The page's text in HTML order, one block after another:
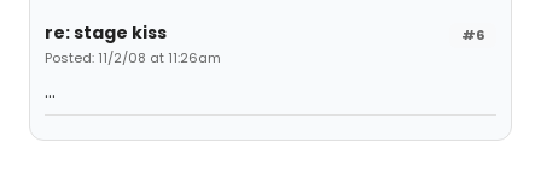
#6
re: stage kiss
Posted: 11/2/08 at 11:26am
...